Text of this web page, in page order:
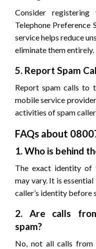
Consider
Telephone Preference
service helps reduce
eliminate them entirely.
5. Report Spam
Report spam calls to
mobile service
activities of spam
FAQs about
1. Who is behind
The exact identity of
may vary. It is
caller’s identity before
2. Are calls
spam?
No, not all calls from